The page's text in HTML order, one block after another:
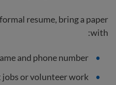
resume, bring a paper
with:
and phone number
jobs or volunteer work